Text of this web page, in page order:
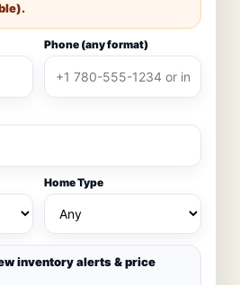
Phone (any format)
Home Type
inventory alerts & price